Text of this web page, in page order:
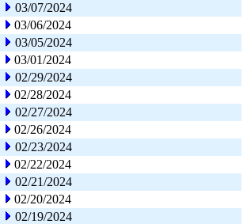
03/07/2024
03/06/2024
03/05/2024
03/01/2024
02/29/2024
02/28/2024
02/27/2024
02/26/2024
02/23/2024
02/22/2024
02/21/2024
02/20/2024
02/19/2024